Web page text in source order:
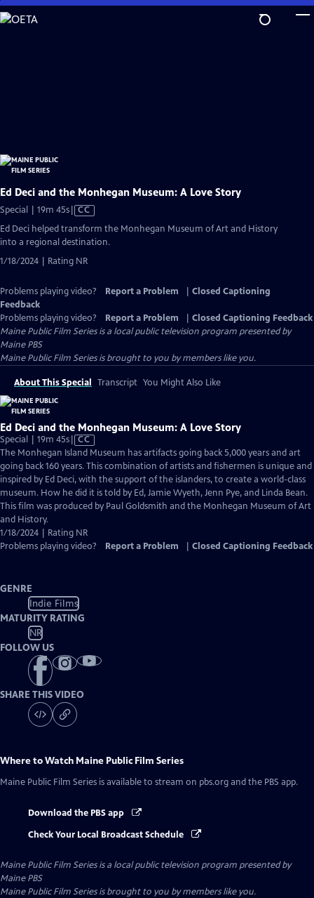
Skip
to
Ed Deci and the Monhegan Museum: A Love Story
Special | 19m 45sVideo
Closed
CC
Ed Deci helped transform the Monhegan Museum of Art and History
into a regional destination.
1/18/2024 | Rating NR
Problems playing video? Report a Problem
Closed Captioning
Feedback
Problems playing video?
Report a Problem
Closed Captioning Feedback
Maine Public Film Seriesis a local public television program presented by
Maine PBS
Maine Public Film Series is brought to you by members like you.
About This Special Transcript You Might Also Like
Ed Deci and the Monhegan Museum: A Love Story
Special | 19m 45sVideo
has
Closed
Captions
CC
The Monhegan Island Museum has artifacts going back 5,000 years and art
going back 160 years. This combination of artists and fishermen is unique and
inspired by Ed Deci, with the support of the islanders, to create a world-class
museum. How he did it is told by Ed, Jamie Wyeth, Jenn Pye, and Linda Bean.
This film was produced by Paul Goldsmith and the Monhegan Museum of Art
and History.
1/18/2024 | Rating NR
Problems playing video?
Report a Problem Closed Captioning Feedback
GENRE
Indie Films
MATURITY RATING
NR
FOLLOW US
SHARE THIS VIDEO
Where to Watch Maine Public Film Series
Maine Public Film Series is available to stream on pbs.org and the PBS app.
Download the PBS app
Check Your Local Broadcast Schedule
Maine Public Film Seriesis a local public television program presented by
Maine PBS
Maine Public Film Series is brought to you by members like you.